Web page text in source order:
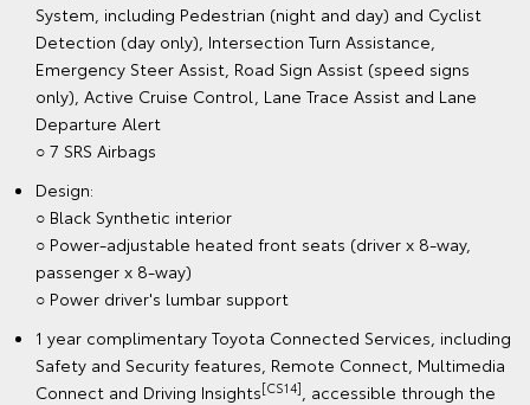
System, including Pedestrian (night and day) and Cyclist
Detection (day only), Intersection Turn Assistance,
Emergency Steer Assist, Road Sign Assist (speed signs
only), Active Cruise Control, Lane Trace Assist and Lane
Departure Alert
○ 7 SRS Airbags
Design:
○ Black Synthetic interior
○ Power-adjustable heated front seats (driver x 8-way,
passenger x 8-way)
○ Power driver's lumbar support
1 year complimentary Toyota Connected Services, including
Safety and Security features, Remote Connect, Multimedia
Connect and Driving Insights[CS14]
, accessible through the